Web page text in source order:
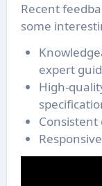
Recent
some
expert
High-